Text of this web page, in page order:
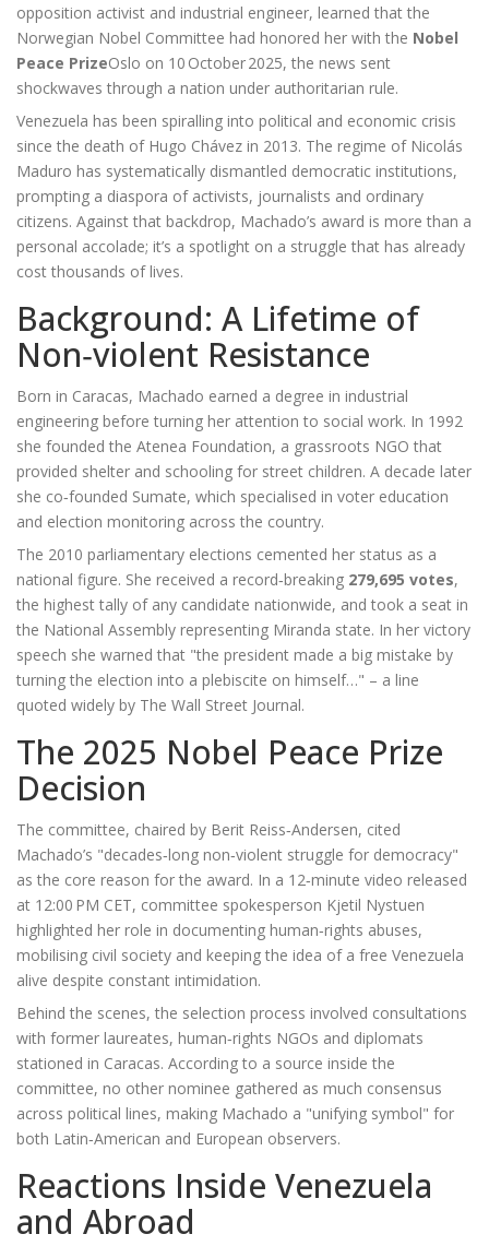
opposition activist and industrial engineer, learned that the
Norwegian Nobel Committee had honored her with the Nobel
Peace PrizeOslo on 10 October 2025, the news sent
shockwaves through a nation under authoritarian rule.
Venezuela has been spiralling into political and economic crisis
since the death of Hugo Chávez in 2013. The regime of Nicolás
Maduro has systematically dismantled democratic institutions,
prompting a diaspora of activists, journalists and ordinary
citizens. Against that backdrop, Machado’s award is more than a
personal accolade; it’s a spotlight on a struggle that has already
cost thousands of lives.
Background: A Lifetime of
Non‑violent Resistance
Born in Caracas, Machado earned a degree in industrial
engineering before turning her attention to social work. In 1992
she founded the Atenea Foundation, a grassroots NGO that
provided shelter and schooling for street children. A decade later
she co‑founded Sumate, which specialised in voter education
and election monitoring across the country.
The 2010 parliamentary elections cemented her status as a
national figure. She received a record‑breaking 279,695 votes,
the highest tally of any candidate nationwide, and took a seat in
the National Assembly representing Miranda state. In her victory
speech she warned that "the president made a big mistake by
turning the election into a plebiscite on himself…" – a line
quoted widely by The Wall Street Journal.
The 2025 Nobel Peace Prize
Decision
The committee, chaired by Berit Reiss‑Andersen, cited
Machado’s "decades‑long non‑violent struggle for democracy"
as the core reason for the award. In a 12‑minute video released
at 12:00 PM CET, committee spokesperson Kjetil Nystuen
highlighted her role in documenting human‑rights abuses,
mobilising civil society and keeping the idea of a free Venezuela
alive despite constant intimidation.
Behind the scenes, the selection process involved consultations
with former laureates, human‑rights NGOs and diplomats
stationed in Caracas. According to a source inside the
committee, no other nominee gathered as much consensus
across political lines, making Machado a "unifying symbol" for
both Latin‑American and European observers.
Reactions Inside Venezuela
and Abroad